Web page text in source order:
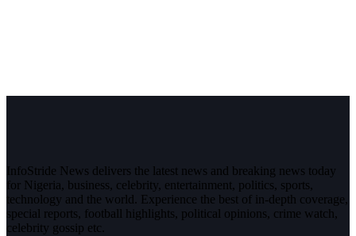
InfoStride News delivers the latest news and breaking news today
for Nigeria, business, celebrity, entertainment, politics, sports,
technology and the world. Experience the best of in-depth coverage,
special reports, football highlights, political opinions, crime watch,
celebrity gossip etc.